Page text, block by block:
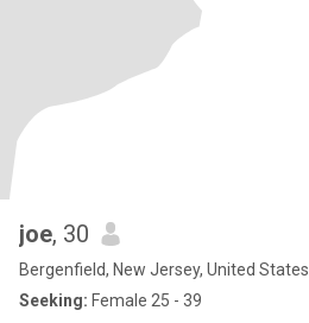
joe, 30
Bergenfield, New Jersey, United States
Seeking: Female 25 - 39